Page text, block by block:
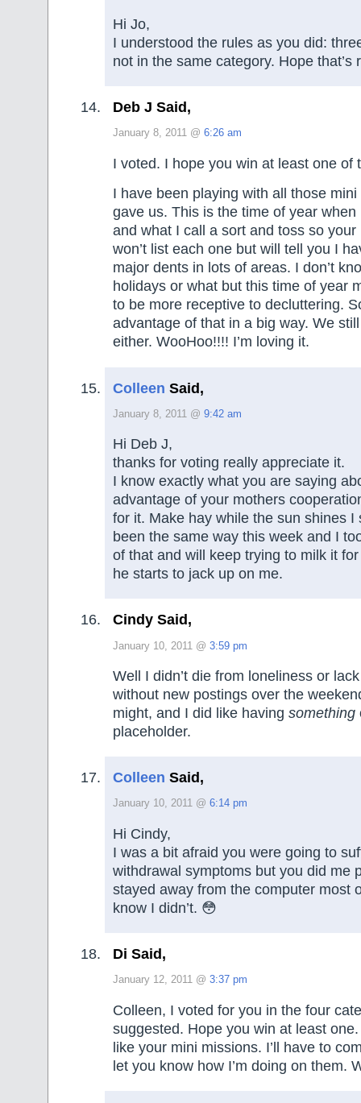
Hi Jo,
I understood the rules as you did:
not in the same category. Hope that’s
Deb J Said,
January 8, 2011 @ 6:26 am
I voted. I hope you win at least one of
I have been playing with all those
gave us. This is the time of year
and what I call a sort and toss so
won’t list each one but will tell you I
major dents in lots of areas. I don’t
holidays or what but this time of year
to be more receptive to decluttering.
advantage of that in a big way. We still
either. WooHoo!!!! I’m loving it.
Colleen Said,
January 8, 2011 @ 9:42 am
Hi Deb J,
thanks for voting really appreciate it.
I know exactly what you are saying
advantage of your mothers
for it. Make hay while the sun shines I
been the same way this week and I
of that and will keep trying to milk it
he starts to jack up on me.
Cindy Said,
January 10, 2011 @ 3:59 pm
Well I didn’t die from loneliness or
without new postings over the
might, and I did like having something
placeholder.
Colleen Said,
January 10, 2011 @ 6:14 pm
Hi Cindy,
I was a bit afraid you were going to
withdrawal symptoms but you did me
stayed away from the computer most
know I didn’t. 😳
Di Said,
January 12, 2011 @ 3:37 pm
Colleen, I voted for you in the four
suggested. Hope you win at least
like your mini missions. I’ll have to
let you know how I’m doing on them.